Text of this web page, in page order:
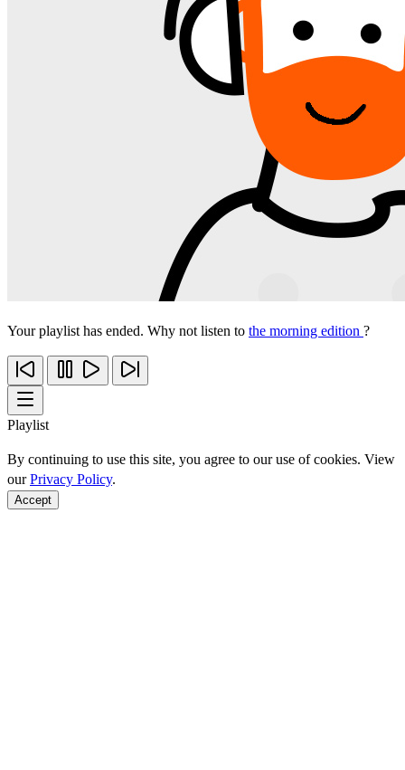
Your playlist has ended. Why not listen to the morning edition ?
Playlist
By continuing to use this site, you agree to our use of cookies. View
ourPrivacy Policy.
Accept